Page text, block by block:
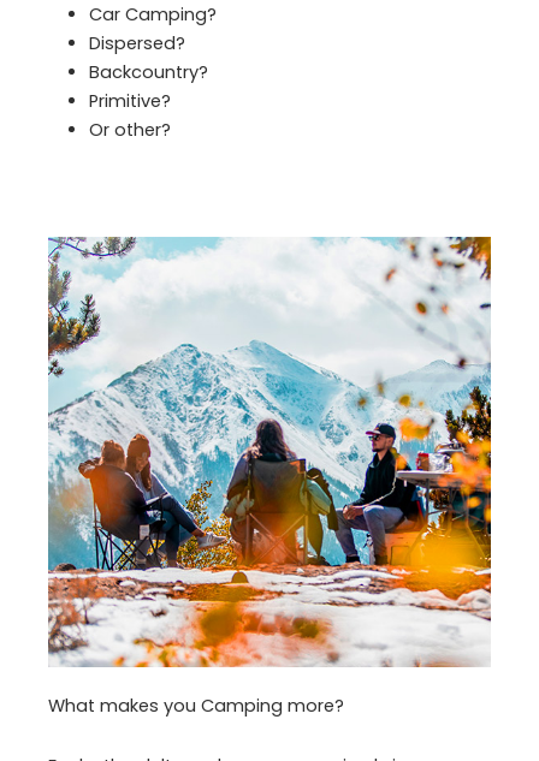
Car Camping?
Dispersed?
Backcountry?
Primitive?
Or other?
What makes you Camping more?